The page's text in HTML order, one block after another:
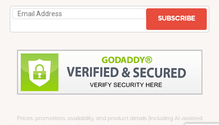
SUBSCRIBE
Prices, promotions, availability, and product details (including AI-assisted